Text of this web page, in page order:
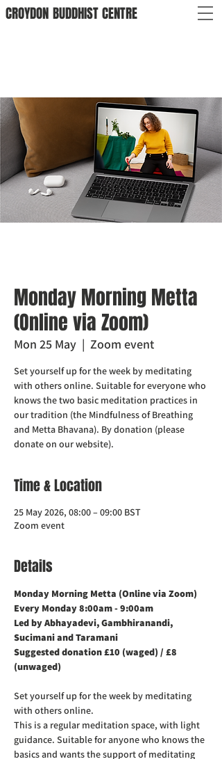
CROYDON BUDDHISTCENTRE
Monday Morning Metta
(Online via Zoom)
Mon 25 May
  |
Zoom event
Set yourself up for the week by meditating
with others online. Suitable for everyone who
knows the two basic meditation practices in
our tradition (the Mindfulness of Breathing
and Metta Bhavana). By donation (please
donate on our website).
Time & Location
25 May 2026, 08:00 – 09:00 BST
Zoom event
Details
Monday Morning Metta (Online via Zoom)
Every Monday 8:00am - 9:00am
Led by Abhayadevi, Gambhiranandi,
Sucimani and Taramani
Suggested donation £10 (waged) / £8
(unwaged)
Set yourself up for the week by meditating
with others online.
This is a regular meditation space, with light
guidance. Suitable for anyone who knows the
basics and wants the support of meditating